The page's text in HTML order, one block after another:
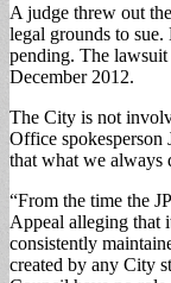
A judge threw out
legal grounds to
pending. The lawsuit
December 2012.
The City is not
Office spokesperson
that what we always
“From the time the
Appeal alleging that
consistently
created by any City